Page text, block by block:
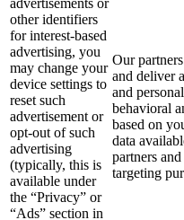
advertisements or
other identifiers
for interest-based
advertising, you
may change your
device settings to
reset such
advertisement or
opt-out of such
advertising
(typically, this is
available under
the “Privacy” or
“Ads” section in
Our
and deliver
and
behavioral
based on
data
partners
targeting